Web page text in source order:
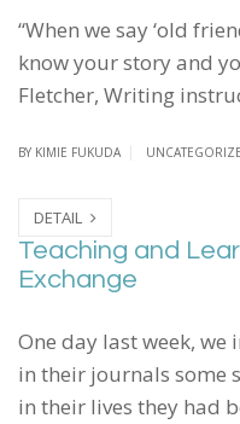
“When we say ‘old
know your story and
Fletcher, Writing
BY KIMIE FUKUDA
DETAIL
Teaching and
Exchange
One day last week,
in their journals some
in their lives they had